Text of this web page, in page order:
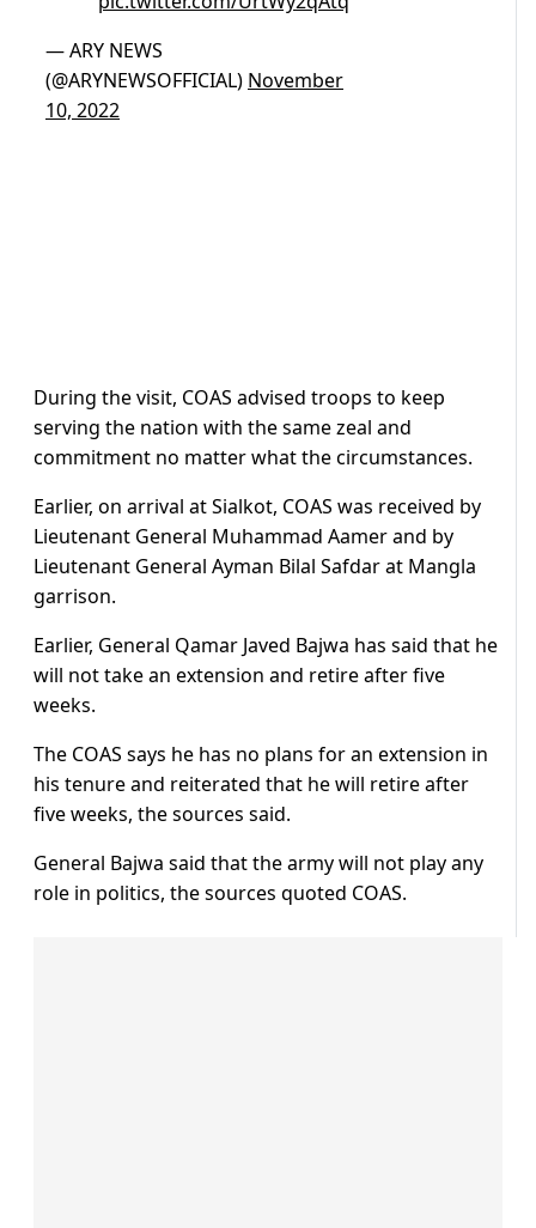
— ARY NEWS
(@ARYNEWSOFFICIAL) November
10, 2022
During the visit, COAS advised troops to keep
serving the nation with the same zeal and
commitment no matter what the circumstances.
Earlier, on arrival at Sialkot, COAS was received by
Lieutenant General Muhammad Aamer and by
Lieutenant General Ayman Bilal Safdar at Mangla
garrison.
Earlier, General Qamar Javed Bajwa has said that he
will not take an extension and retire after five
weeks.
The COAS says he has no plans for an extension in
his tenure and reiterated that he will retire after
five weeks, the sources said.
General Bajwa said that the army will not play any
role in politics, the sources quoted COAS.